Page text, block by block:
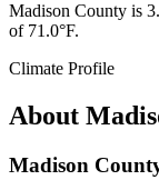
Madison County is
of 71.0°F.
Climate Profile
About
Madison